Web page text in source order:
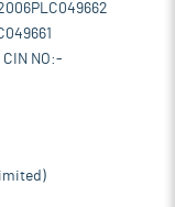
CIN NO:-